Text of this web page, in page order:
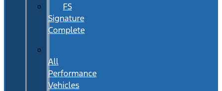
FS
Signature
Complete
All
Performance
Vehicles